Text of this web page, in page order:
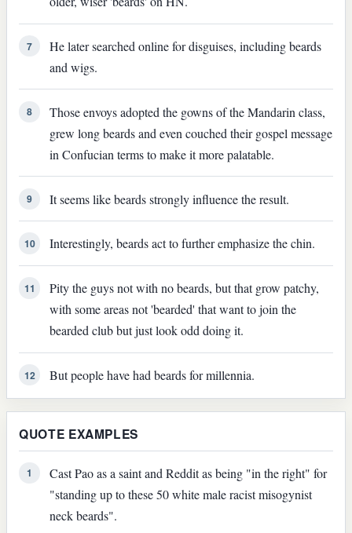
7
He later searched online for disguises, including beards
and wigs.
8
Those envoys adopted the gowns of the Mandarin class,
grew long beards and even couched their gospel message
in Confucian terms to make it more palatable.
9 It seems like beards strongly influence the result.
10 Interestingly, beards act to further emphasize the chin.
11
Pity the guys not with no beards, but that grow patchy,
with some areas not 'bearded' that want to join the
bearded club but just look odd doing it.
12 But people have had beards for millennia.
QUOTE EXAMPLES
1
Cast Pao as a saint and Reddit as being "in the right" for
"standing up to these 50 white male racist misogynist
neck beards".